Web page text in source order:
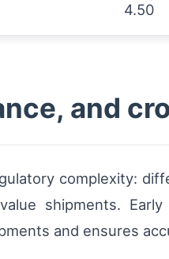
4.50
and
complexity:
shipments.
and ensures